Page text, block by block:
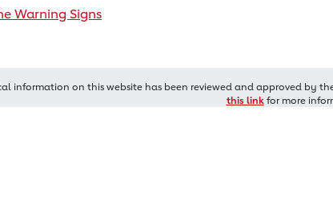
Warning Signs
information on this website has been reviewed and approved by
this linkfor more